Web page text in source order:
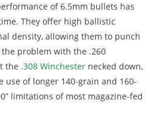
of 6.5mm bullets has
They offer high ballistic
density, allowing them to punch
problem with the .260
the .308 Winchesternecked down,
use of longer 140-grain and 160-
limitations of most magazine-fed